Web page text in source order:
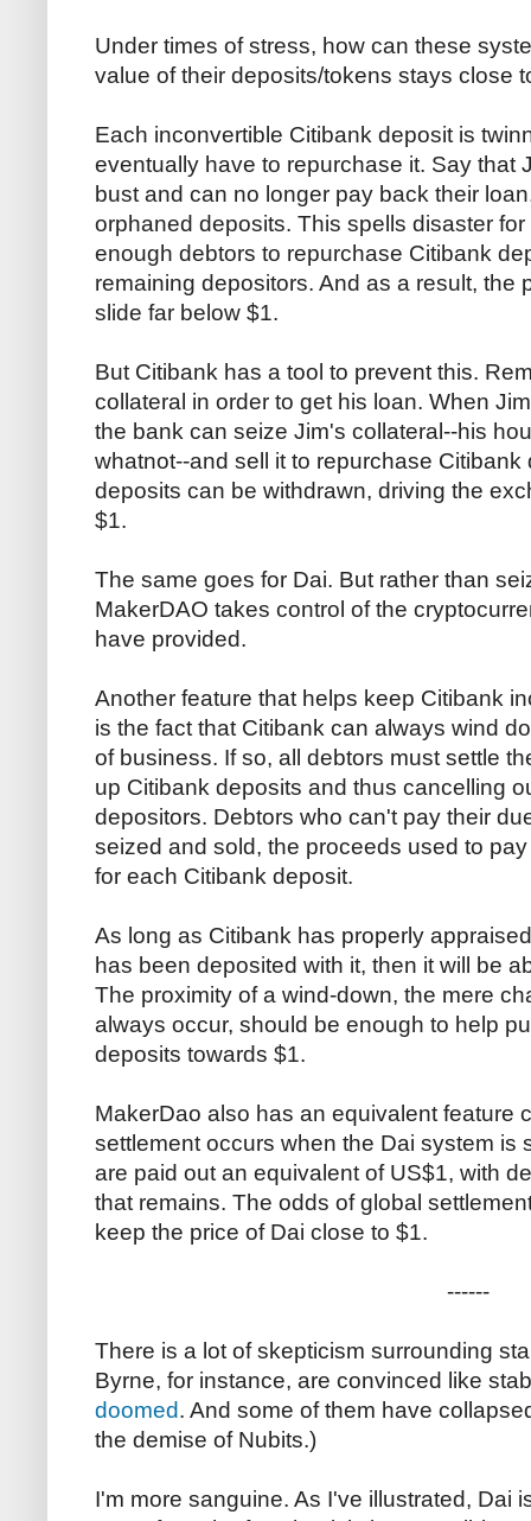
Under times of stress, how can these
value of their deposits/tokens stays close
Each inconvertible Citibank deposit is
eventually have to repurchase it. Say that
bust and can no longer pay back their
orphaned deposits. This spells disaster
enough debtors to repurchase Citibank
remaining depositors. And as a result, the
slide far below $1.
But Citibank has a tool to prevent this.
collateral in order to get his loan. When
the bank can seize Jim's collateral--his
whatnot--and sell it to repurchase
deposits can be withdrawn, driving the
$1.
The same goes for Dai. But rather than
MakerDAO takes control of the
have provided.
Another feature that helps keep Citibank
is the fact that Citibank can always wind
of business. If so, all debtors must settle
up Citibank deposits and thus cancelling
depositors. Debtors who can't pay their
seized and sold, the proceeds used to
for each Citibank deposit.
As long as Citibank has properly
has been deposited with it, then it will be
The proximity of a wind-down, the mere
always occur, should be enough to help
deposits towards $1.
MakerDao also has an equivalent feature
settlement occurs when the Dai system is
are paid out an equivalent of US$1, with
that remains. The odds of global
keep the price of Dai close to $1.
------
There is a lot of skepticism surrounding
Byrne, for instance, are convinced like
doomed. And some of them have
the demise of Nubits.)
I'm more sanguine. As I've illustrated, Dai